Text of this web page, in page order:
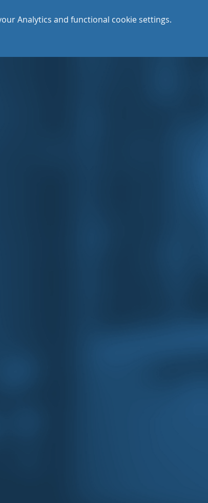
Analytics and functional cookie settings.